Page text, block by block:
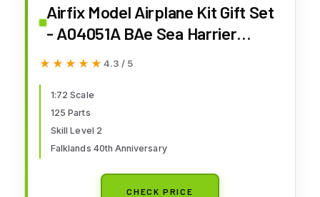
Airfix Model Airplane Kit Gift Set
- A04051A BAe Sea Harrier
FRS.1, Plastic Plane Model Kits
2, 1:72 Scale WW2 Military
Aircraft Models - Real Aeroplane
Models Gifts
★★★★★
★★★★★ 4.3 / 5
1:72 Scale
125 Parts
Skill Level 2
Falklands 40th Anniversary
CHECK PRICE